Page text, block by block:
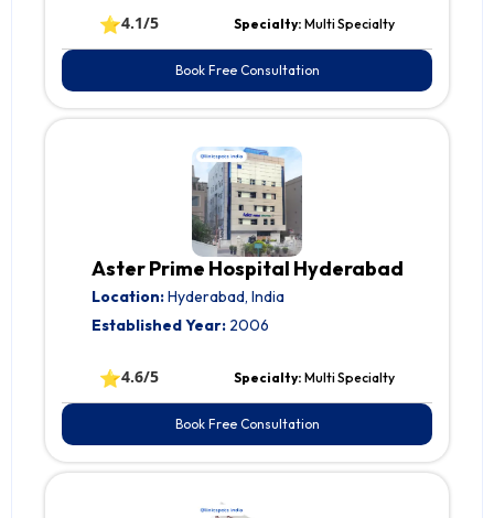
⭐4.1/5 Specialty: Multi Specialty
Book Free Consultation
Aster Prime Hospital Hyderabad
Location:Hyderabad, India
Established Year:2006
⭐4.6/5 Specialty: Multi Specialty
Book Free Consultation